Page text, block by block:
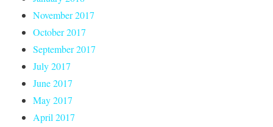
November 2017
October 2017
September 2017
July 2017
June 2017
May 2017
April 2017